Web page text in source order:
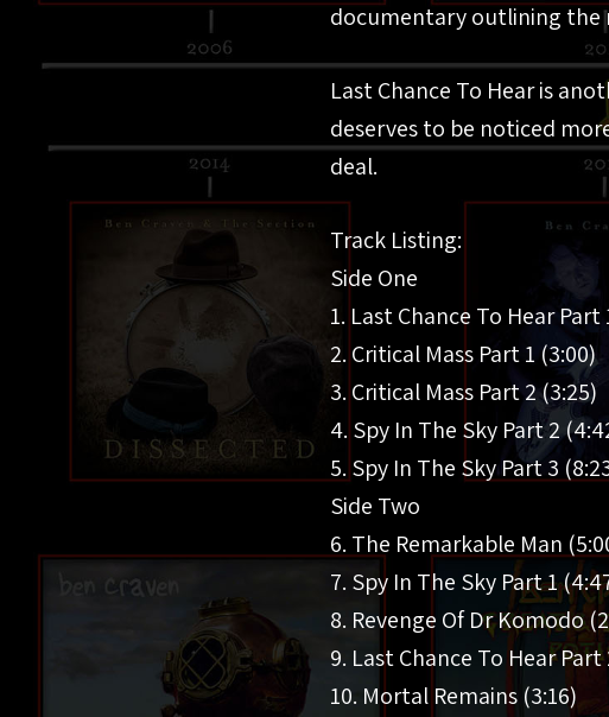
documentary outlining the
Last Chance To Hear is
deserves to be noticed
deal.
Track Listing:
Side One
1. Last Chance To Hear Part
2. Critical Mass Part 1 (3:00)
3. Critical Mass Part 2 (3:25)
4. Spy In The Sky Part 2
5. Spy In The Sky Part 3
Side Two
6. The Remarkable Man
7. Spy In The Sky Part 1
8. Revenge Of Dr Komodo
9. Last Chance To Hear Part
10. Mortal Remains (3:16)